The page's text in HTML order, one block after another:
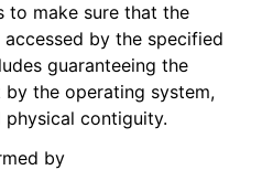
to make sure that the
by the specified
guaranteeing the
the operating system,
contiguity.
by